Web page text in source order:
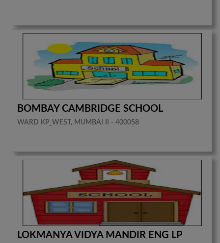
BOMBAY CAMBRIDGE SCHOOL
WARD KP_WEST, MUMBAI II - 400058
LOKMANYA VIDYA MANDIR ENG LP